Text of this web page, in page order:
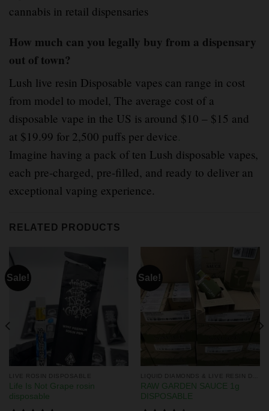
cannabis in retail dispensaries
How much can you legally buy from a dispensary
out of town?
Lush live resin Disposable vapes can range in cost
from model to model, The average cost of a
disposable vape in the US is around $10 – $15 and
at $19.99 for 2,500 puffs per device.
Imagine having a pack of ten Lush disposable vapes,
each pre-charged, pre-filled, and ready to deliver an
exceptional vaping experience.
RELATED PRODUCTS
Sale!
LIVE ROSIN DISPOSABLE
Life Is Not Grape rosin
disposable
Sale!
RAW GARDEN SAUCE 1g
DISPOSABLE